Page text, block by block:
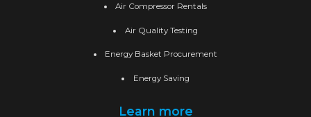
Air Compressor Rentals
Air Quality Testing
Energy Basket Procurement
Energy Saving
Learn more